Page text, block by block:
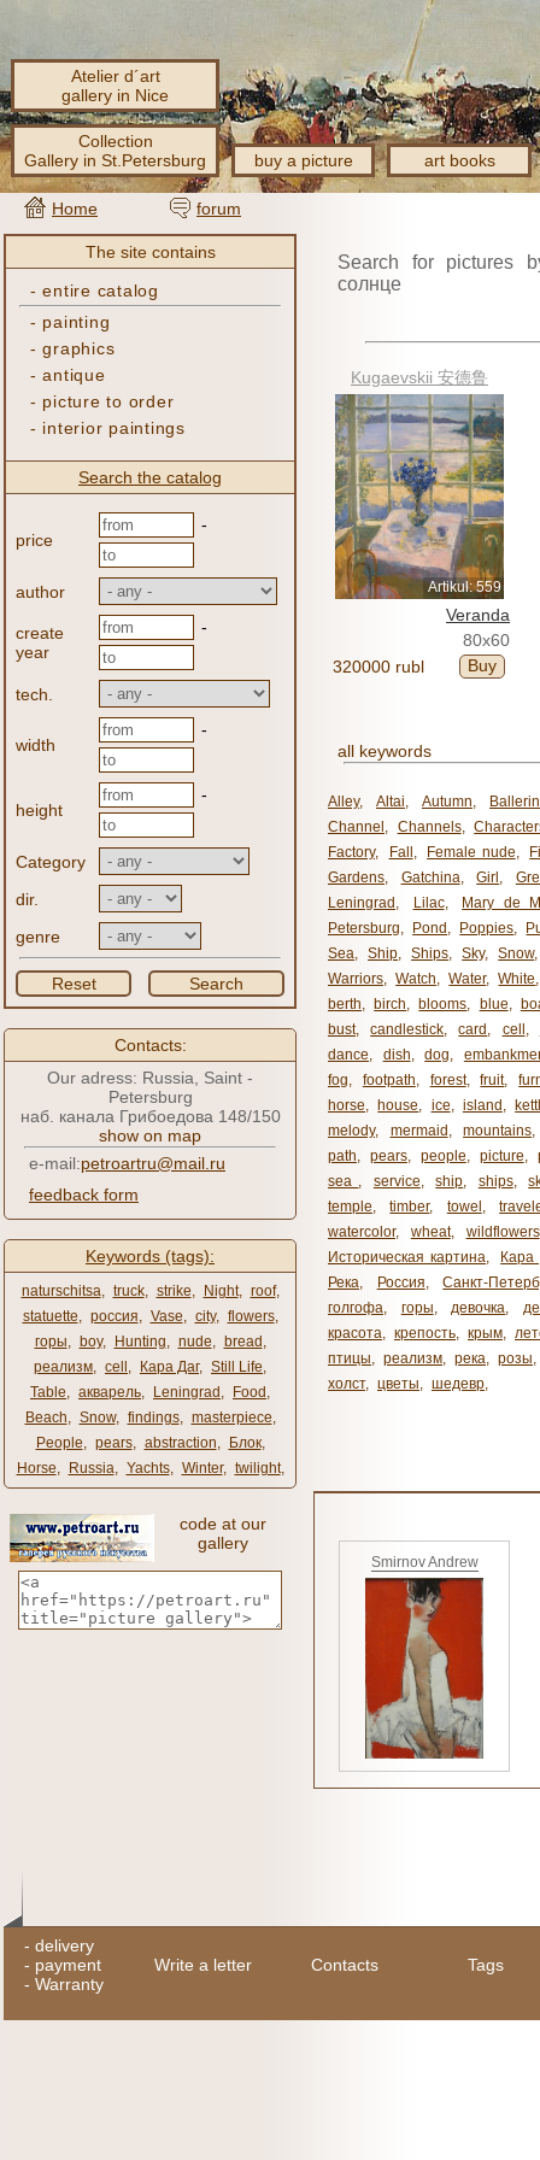
Atelier d´art
gallery in Nice
Collection
Gallery in St.Petersburg
buy a picture art books
Home forum
The site contains
-entire catalog
- painting
-graphics
-antique
- picture to order
- interior paintings
Search the catalog
price
-
author
create
year
-
tech.
width
-
height
-
Category
dir.
genre
Reset Search
Contacts:
Our adress: Russia, Saint -
Petersburg
наб. канала Грибоедова 148/150
show on map
e-mail:petroartru@mail.ru
feedback form
Keywords (tags):
naturschitsa, truck, strike, Night, roof,
statuette, россия, Vase, city, flowers,
горы, boy, Hunting, nude, bread ,
реализм, cell , Кара Даг, Still Life,
Table, акварель, Leningrad , Food ,
Beach, Snow, findings, masterpiece,
People, pears, abstraction, Блок,
Horse, Russia, Yachts, Winter, twilight,
code at our
gallery
Search for pictures
солнце
Kugaevskii 安德鲁
Artikul: 559
Veranda
80x60
320000 rubl
Buy
all keywords
Alley, Altai, Autumn,
Channel , Channels,
Factory, Fall , Female nude,
Gardens, Gatchina, Girl ,
Leningrad , Lilac,
Mary de
Petersburg, Pond , Poppies,
Sea, Ship, Ships, Sky, Snow
Warriors, Watch, Water, White
berth, birch, blooms, blue,
bust, candlestick, card , cell ,
dance, dish, dog,
fog, footpath, forest, fruit,
horse, house, ice, island ,
melody, mermaid , mountains
path, pears, people, picture,
sea ​​ , service, ship, ships,
temple, timber, towel ,
watercolor, wheat, wildflowers
Историческая картина,
Кара
Река, Россия,
Санкт-
голгофа, горы, девочка,
красота, крепость, крым,
птицы, реализм, река, розы,
холст, цветы, шедевр,
Smirnov Andrew
- delivery
- payment
- Warranty
Write a letter Contacts Tags